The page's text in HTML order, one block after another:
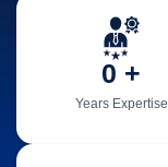
Years Expertise
0 +